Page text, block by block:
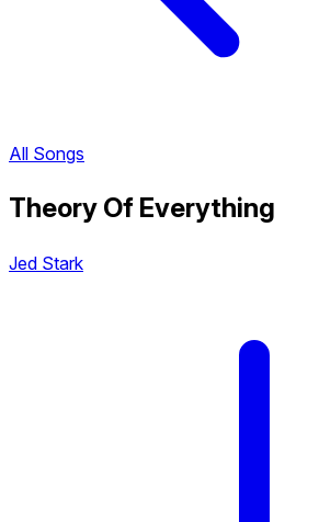
All Songs
Theory Of Everything
Jed Stark